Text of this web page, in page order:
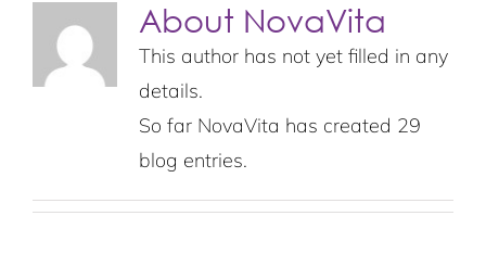
About NovaVita
This author has not yet filled in any
details.
So far NovaVita has created 29
blog entries.